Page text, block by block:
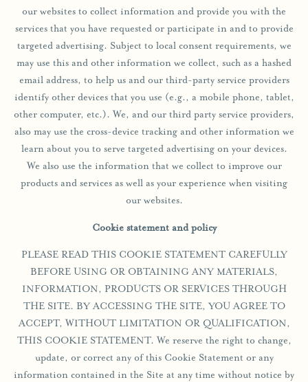
our websites to collect information and provide you with the
services that you have requested or participate in and to provide
targeted advertising. Subject to local consent requirements, we
may use this and other information we collect, such as a hashed
email address, to help us and our third-party service providers
identify other devices that you use (e.g., a mobile phone, tablet,
other computer, etc.). We, and our third party service providers,
also may use the cross-device tracking and other information we
learn about you to serve targeted advertising on your devices.
We also use the information that we collect to improve our
products and services as well as your experience when visiting
our websites.
Cookie statement and policy
PLEASE READ THIS COOKIE STATEMENT CAREFULLY
BEFORE USING OR OBTAINING ANY MATERIALS,
INFORMATION, PRODUCTS OR SERVICES THROUGH
THE SITE. BY ACCESSING THE SITE, YOU AGREE TO
ACCEPT, WITHOUT LIMITATION OR QUALIFICATION,
THIS COOKIE STATEMENT. We reserve the right to change,
update, or correct any of this Cookie Statement or any
information contained in the Site at any time without notice by